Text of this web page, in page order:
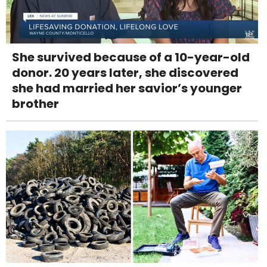
She survived because of a 10-year-old
donor. 20 years later, she discovered
she had married her savior’s younger
brother